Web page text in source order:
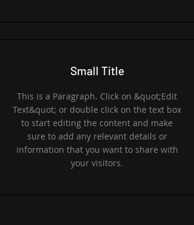
Small Title
This is a Paragraph. Click on &quot;Edit
Text&quot; or double click on the text box
to start editing the content and make
sure to add any relevant details or
information that you want to share with
your visitors.